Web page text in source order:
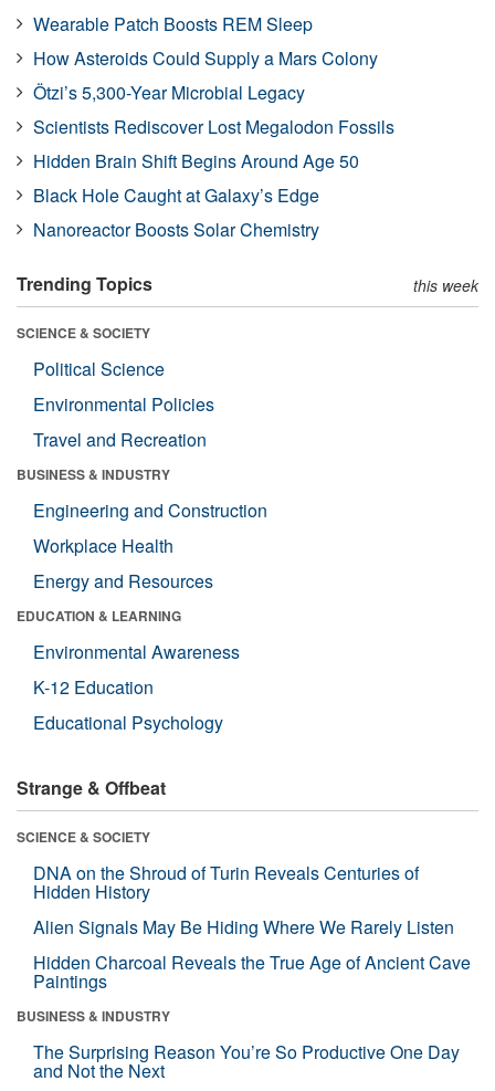
Wearable Patch Boosts REM Sleep
How Asteroids Could Supply a Mars Colony
Ötzi’s 5,300-Year Microbial Legacy
Scientists Rediscover Lost Megalodon Fossils
Hidden Brain Shift Begins Around Age 50
Black Hole Caught at Galaxy’s Edge
Nanoreactor Boosts Solar Chemistry
Trending Topics this week
SCIENCE & SOCIETY
Political Science
Environmental Policies
Travel and Recreation
BUSINESS & INDUSTRY
Engineering and Construction
Workplace Health
Energy and Resources
EDUCATION & LEARNING
Environmental Awareness
K-12 Education
Educational Psychology
Strange & Offbeat
SCIENCE & SOCIETY
DNA on the Shroud of Turin Reveals Centuries of
Hidden History
Alien Signals May Be Hiding Where We Rarely Listen
Hidden Charcoal Reveals the True Age of Ancient Cave
Paintings
BUSINESS & INDUSTRY
The Surprising Reason You’re So Productive One Day
and Not the Next